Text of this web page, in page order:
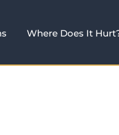
Where Does It